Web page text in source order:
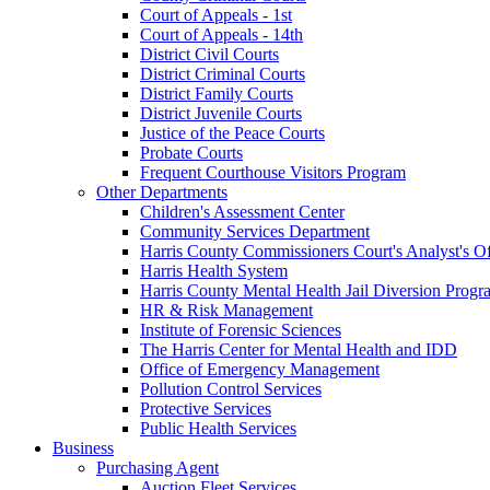
Court of Appeals - 1st
Court of Appeals - 14th
District Civil Courts
District Criminal Courts
District Family Courts
District Juvenile Courts
Justice of the Peace Courts
Probate Courts
Frequent Courthouse Visitors Program
Other Departments
Children's Assessment Center
Community Services Department
Harris County Commissioners Court's Analyst's
Harris Health System
Harris County Mental Health Jail Diversion
HR & Risk Management
Institute of Forensic Sciences
The Harris Center for Mental Health and IDD
Office of Emergency Management
Pollution Control Services
Protective Services
Public Health Services
Business
Purchasing Agent